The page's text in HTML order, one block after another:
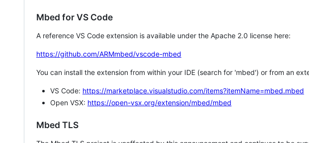
Mbed for VS Code
A reference VS Code extension is available under the Apache 2.0 license here:
https://github.com/ARMmbed/vscode-mbed
You can install the extension from within your IDE (search for 'mbed') or from an
VS Code: https://marketplace.visualstudio.com/items?itemName=mbed.mbed
Open VSX: https://open-vsx.org/extension/mbed/mbed
Mbed TLS